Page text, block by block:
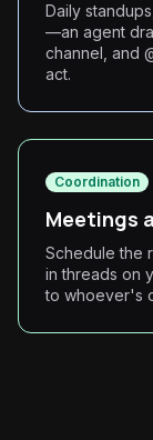
Daily
—an agent
channel, and
act.
Coordination
Meetings
Schedule the
in threads on
to whoever's